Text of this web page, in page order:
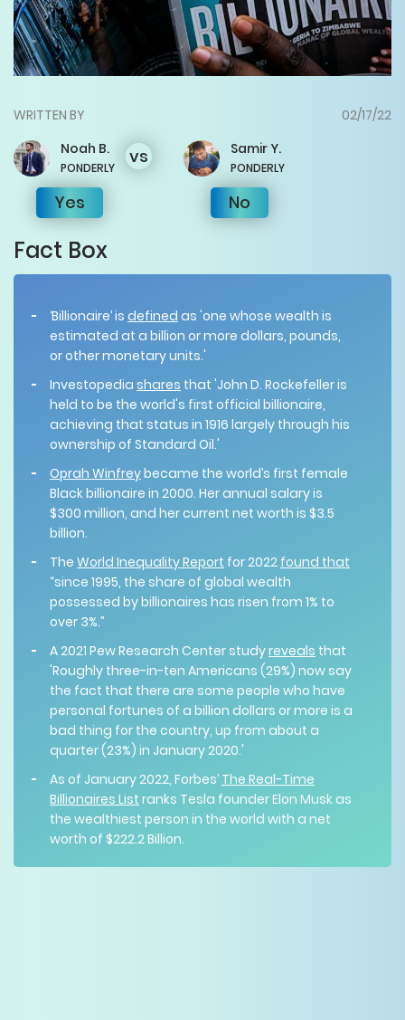
WRITTEN BY
02/17/22
Noah B.
PONDERLY
Yes
vs Samir Y.
PONDERLY
No
Fact Box
‘Billionaire’is defined as 'one whose wealth is
estimated at a billion or more dollars, pounds,
or other monetary units.'
Investopedia shares that 'John D. Rockefeller is
held to be the world's first official billionaire,
achieving that status in 1916 largely through his
ownership of Standard Oil.'
Oprah Winfreybecame the world’s first female
Black billionaire in 2000. Her annual salary is
$300 million, and her current net worth is $3.5
billion.
The World Inequality Report for 2022 found that
“since 1995, the share of global wealth
possessed by billionaires has risen from 1% to
over 3%.”
A 2021 Pew Research Center studyreveals that
'Roughly three-in-ten Americans (29%) now say
the fact that there are some people who have
personal fortunes of a billion dollars or more is a
bad thing for the country, up from about a
quarter (23%) in January 2020.'
As of January 2022, Forbes’ The Real-Time
Billionaires List ranks Tesla founder Elon Musk as
the wealthiest person in the world with a net
worth of $222.2 Billion.